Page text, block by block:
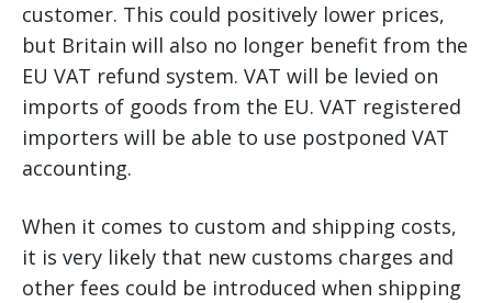
customer. This could positively lower prices,
but Britain will also no longer benefit from the
EU VAT refund system. VAT will be levied on
imports of goods from the EU. VAT registered
importers will be able to use postponed VAT
accounting.
When it comes to custom and shipping costs,
it is very likely that new customs charges and
other fees could be introduced when shipping